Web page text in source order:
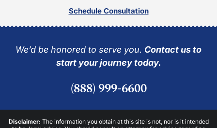
Schedule Consultation
We’d be honored to serve you. Contact us to
start your journey today.
(888) 999-6600
Disclaimer: The information you obtain at this site is not, nor is it intended